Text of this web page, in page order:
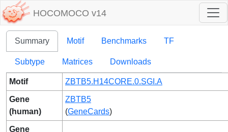
HOCOMOCO v14
Summary Motif Benchmarks TF
Subtype Matrices Downloads
Motif ZBTB5.H14CORE.0.SGI.A
Gene
(human)
ZBTB5
(GeneCards)
Gene